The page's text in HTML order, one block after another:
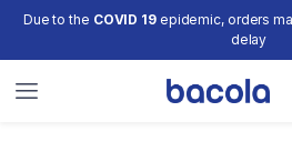
Due to the COVID 19epidemic, orders
delay